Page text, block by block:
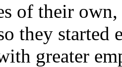
of their
they started
greater